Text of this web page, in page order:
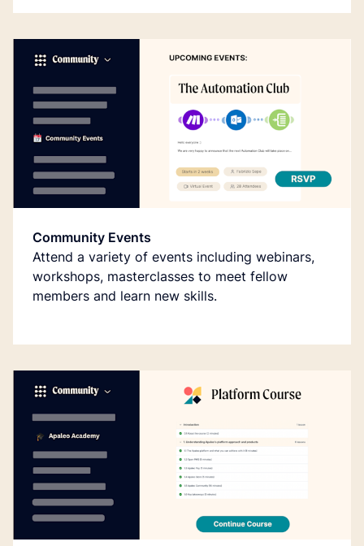
Community Events
Attend a variety of events including webinars,
workshops, masterclasses to meet fellow
members and learn new skills.